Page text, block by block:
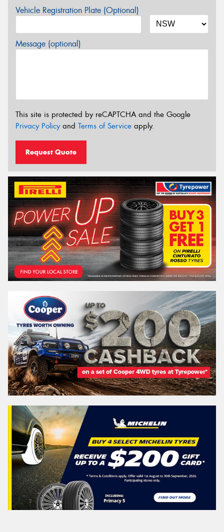
Vehicle Registration Plate (Optional)
Message (optional)
This site is protected by reCAPTCHA and the Google
Privacy Policyand Terms of Service apply.
Request Quote